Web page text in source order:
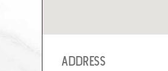
ADDRESS